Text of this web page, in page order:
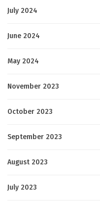
July 2024
June 2024
May 2024
November 2023
October 2023
September 2023
August 2023
July 2023